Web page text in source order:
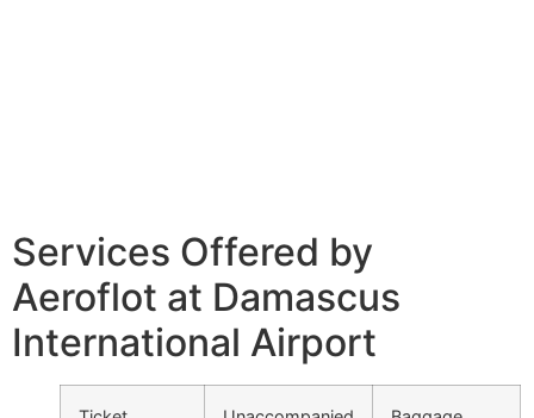
Services Offered by
Aeroflot at Damascus
International Airport